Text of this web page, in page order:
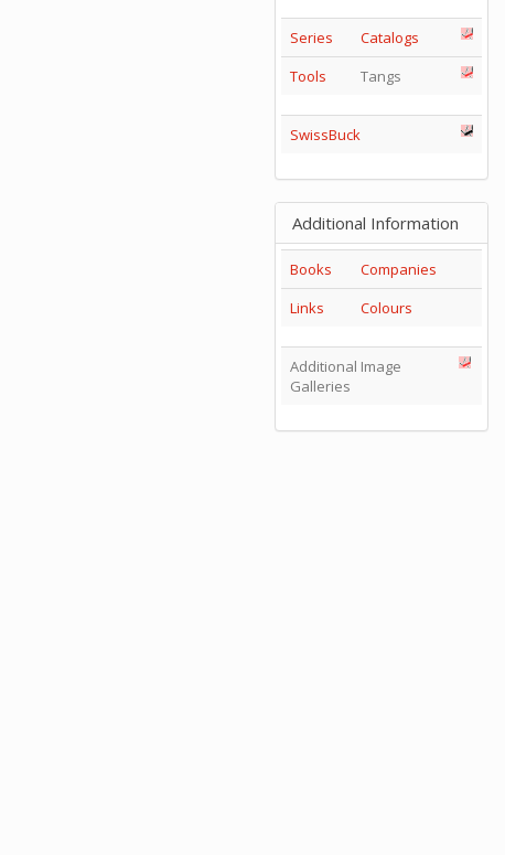
Series
Catalogs
Tools
Tangs
SwissBuck
Additional Information
Books
Companies
Links
Colours
Additional Image
Galleries